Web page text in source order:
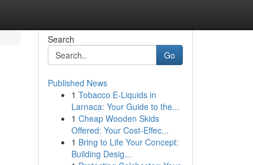
Search
Go
Published News
1 Tobacco E-Liquids in
Larnaca: Your Guide to the...
1 Cheap Wooden Skids
Offered: Your Cost-Effec...
1 Bring to Life Your Concept:
Building Desig...